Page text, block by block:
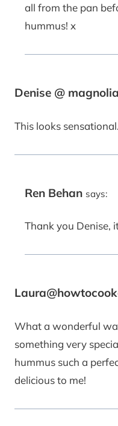
all from the pan
hummus! x
Denise @
This looks sensational.
Ren Behan says:
Thank you Denise,
What a wonderful
something very
hummus such a
delicious to me!